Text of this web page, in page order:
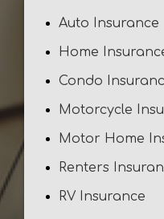
Auto Insurance
Home
Condo
Motorcycle
Motor Home
Renters
RV Insurance